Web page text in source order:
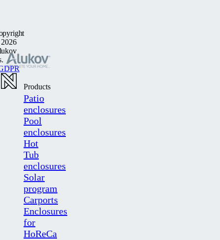
Products
Patio
enclosures
Pool
enclosures
Hot
Tub
enclosures
Solar
program
Carports
Enclosures
for
HoReCa